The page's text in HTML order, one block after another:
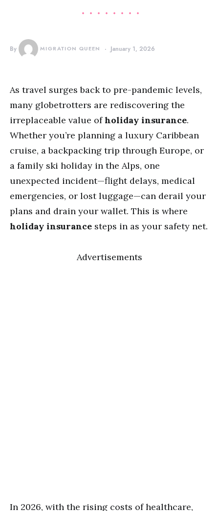
By MIGRATION QUEEN January 1, 2026
As travel surges back to pre-pandemic levels,
many globetrotters are rediscovering the
irreplaceable value ofholiday insurance.
Whether you’re planning a luxury Caribbean
cruise, a backpacking trip through Europe, or
a family ski holiday in the Alps, one
unexpected incident—flight delays, medical
emergencies, or lost luggage—can derail your
plans and drain your wallet. This is where
holiday insurance steps in as your safety net.
Advertisements
In 2026, with the rising costs of healthcare,